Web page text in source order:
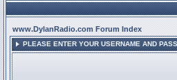
www.DylanRadio.com Forum Index
PLEASE ENTER YOUR USERNAME AND